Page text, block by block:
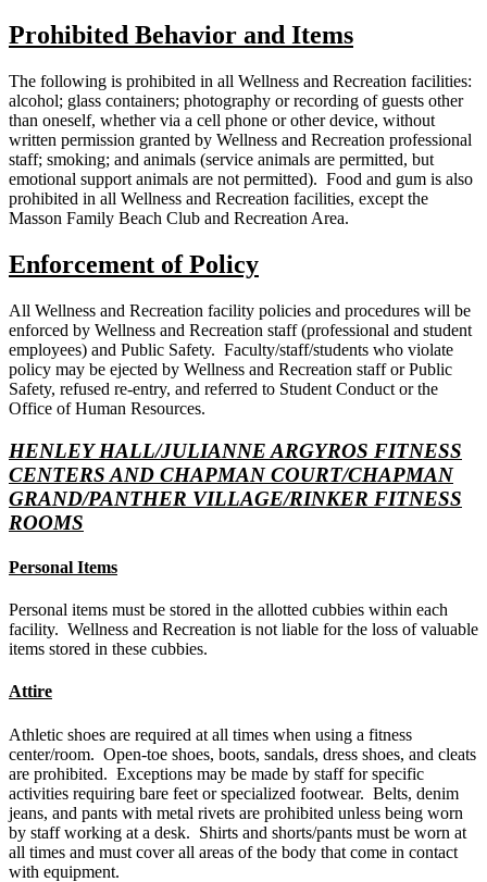
Prohibited Behavior and Items
The following is prohibited in all Wellness and Recreation facilities:
alcohol; glass containers; photography or recording of guests other
than oneself, whether via a cell phone or other device, without
written permission granted by Wellness and Recreation professional
staff; smoking; and animals (service animals are permitted, but
emotional support animals are not permitted). Food and gum is also
prohibited in all Wellness and Recreation facilities, except the
Masson Family Beach Club and Recreation Area.
Enforcement of Policy
All Wellness and Recreation facility policies and procedures will be
enforced by Wellness and Recreation staff (professional and student
employees) and Public Safety. Faculty/staff/students who violate
policy may be ejected by Wellness and Recreation staff or Public
Safety, refused re-entry, and referred to Student Conduct or the
Office of Human Resources.
HENLEY HALL/JULIANNE ARGYROS FITNESS
CENTERS AND CHAPMAN COURT/CHAPMAN
GRAND/PANTHER VILLAGE/RINKER FITNESS
ROOMS
Personal Items
Personal items must be stored in the allotted cubbies within each
facility. Wellness and Recreation is not liable for the loss of valuable
items stored in these cubbies.
Attire
Athletic shoes are required at all times when using a fitness
center/room. Open-toe shoes, boots, sandals, dress shoes, and cleats
are prohibited. Exceptions may be made by staff for specific
activities requiring bare feet or specialized footwear. Belts, denim
jeans, and pants with metal rivets are prohibited unless being worn
by staff working at a desk. Shirts and shorts/pants must be worn at
all times and must cover all areas of the body that come in contact
with equipment.